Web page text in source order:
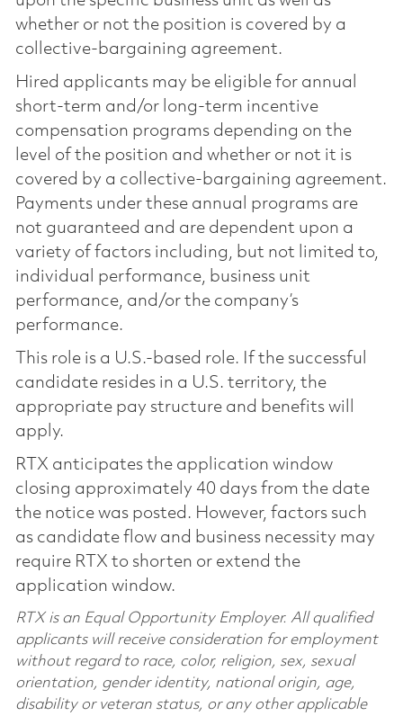
whether or not the position is covered by a
collective-bargaining agreement.
Hired applicants may be eligible for annual
short-term and/or long-term incentive
compensation programs depending on the
level of the position and whether or not it is
covered by a collective-bargaining agreement.
Payments under these annual programs are
not guaranteed and are dependent upon a
variety of factors including, but not limited to,
individual performance, business unit
performance, and/or the company’s
performance.
This role is a U.S.-based role. If the successful
candidate resides in a U.S. territory, the
appropriate pay structure and benefits will
apply.
RTX anticipates the application window
closing approximately 40 days from the date
the notice was posted. However, factors such
as candidate flow and business necessity may
require RTX to shorten or extend the
application window.
RTX is an Equal Opportunity Employer. All qualified
applicants will receive consideration for employment
without regard to race, color, religion, sex, sexual
orientation, gender identity, national origin, age,
disability or veteran status, or any other applicable